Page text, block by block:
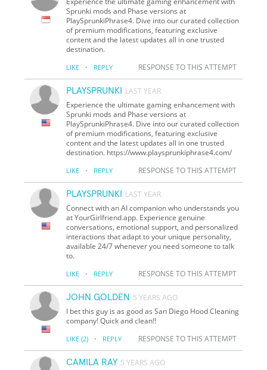
Sprunki mods and Phase versions at
PlaySprunkiPhrase4. Dive into our curated collection
of premium modifications, featuring exclusive
content and the latest updates all in one trusted
destination.
LIKE · REPLY RESPONSE TO THIS ATTEMPT
PLAYSPRUNKI
LAST YEAR
Experience the ultimate gaming enhancement with
Sprunki mods and Phase versions at
PlaySprunkiPhrase4. Dive into our curated collection
of premium modifications, featuring exclusive
content and the latest updates all in one trusted
destination. https://www.playsprunkiphrase4.com/
LIKE · REPLY RESPONSE TO THIS ATTEMPT
PLAYSPRUNKI
LAST YEAR
Connect with an AI companion who understands you
at YourGirlfriend.app. Experience genuine
conversations, emotional support, and personalized
interactions that adapt to your unique personality,
available 24/7 whenever you need someone to talk
to.
LIKE · REPLY RESPONSE TO THIS ATTEMPT
JOHN GOLDEN 5 YEARS AGO
I bet this guy is as good as San Diego Hood Cleaning
company! Quick and clean!!
LIKE (2) · REPLY RESPONSE TO THIS ATTEMPT
CAMILA RAY 5 YEARS AGO